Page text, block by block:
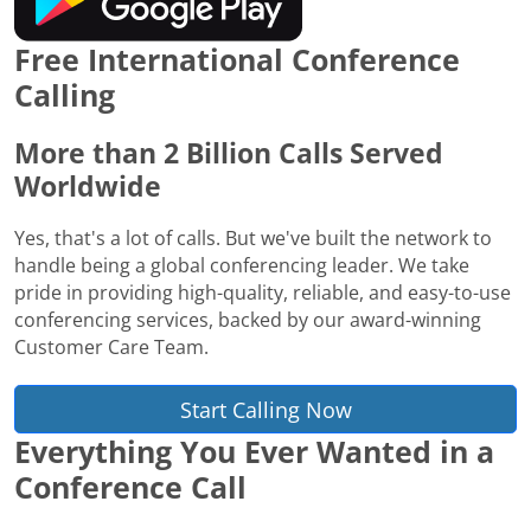
Free International Conference
Calling
More than 2 Billion Calls Served
Worldwide
Yes, that's a lot of calls. But we've built the network to
handle being a global conferencing leader. We take
pride in providing high-quality, reliable, and easy-to-use
conferencing services, backed by our award-winning
Customer Care Team.
Start Calling Now
Everything You Ever Wanted in a
Conference Call